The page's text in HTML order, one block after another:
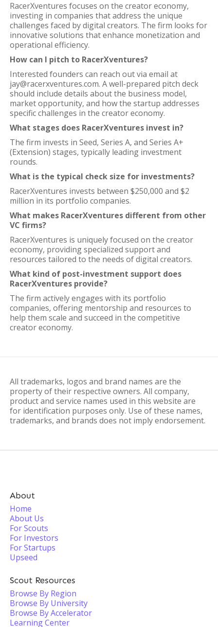
RacerXventures focuses on the creator economy,
investing in companies that address the unique
challenges faced by digital creators. The firm looks for
innovative solutions that enhance monetization and
operational efficiency.
How can I pitch to RacerXventures?
Interested founders can reach out via email at
jay@racerxventures.com. A well-prepared pitch deck
should include details about the business model,
market opportunity, and how the startup addresses
specific challenges in the creator economy.
What stages does RacerXventures invest in?
The firm invests in Seed, Series A, and Series A+
(Extension) stages, typically leading investment
rounds.
What is the typical check size for investments?
RacerXventures invests between $250,000 and $2
million in its portfolio companies.
What makes RacerXventures different from other
VC firms?
RacerXventures is uniquely focused on the creator
economy, providing specialized support and
resources tailored to the needs of digital creators.
What kind of post-investment support does
RacerXventures provide?
The firm actively engages with its portfolio
companies, offering mentorship and resources to
help them scale and succeed in the competitive
creator economy.
All trademarks, logos and brand names are the
property of their respective owners. All company,
product and service names used in this website are
for identification purposes only. Use of these names,
trademarks, and brands does not imply endorsement.
About
Home
About Us
For Scouts
For Investors
For Startups
Upseed
Scout Resources
Browse By Region
Browse By University
Browse By Accelerator
Learning Center